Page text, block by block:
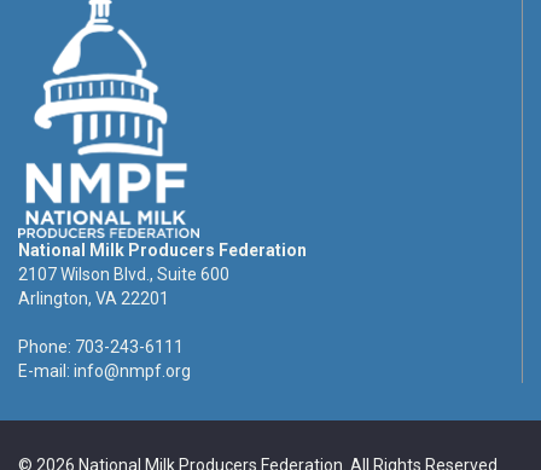
National Milk Producers Federation
2107 Wilson Blvd., Suite 600
Arlington, VA 22201
Phone: 703-243-6111
E-mail: info@nmpf.org
© 2026 National Milk Producers Federation. All Rights Reserved.